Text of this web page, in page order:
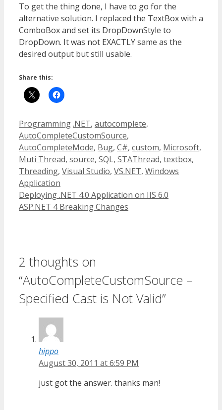
To get the thing done, I have to go for the
alternative solution. I replaced the TextBox with a
ComboBox and set its DropDownStyle to
DropDown. It was not EXACTLY same as the
desired output but still usable.
Share this:
Categories
ProgrammingTags
.NET, autocomplete,
AutoCompleteCustomSource,
AutoCompleteMode, Bug, C#, custom, Microsoft,
Muti Thread, source, SQL, STAThread, textbox,
Threading, Visual Studio, VS.NET, Windows
Application
Deploying .NET 4.0 Application on IIS 6.0
ASP.NET 4 Breaking Changes
2 thoughts on
“AutoCompleteCustomSource –
Specified Cast is Not Valid”
hippo
August 30, 2011 at 6:59 PM
just got the answer. thanks man!